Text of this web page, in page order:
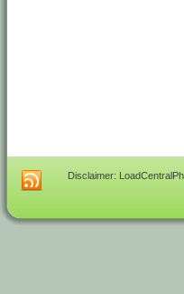
Disclaimer: